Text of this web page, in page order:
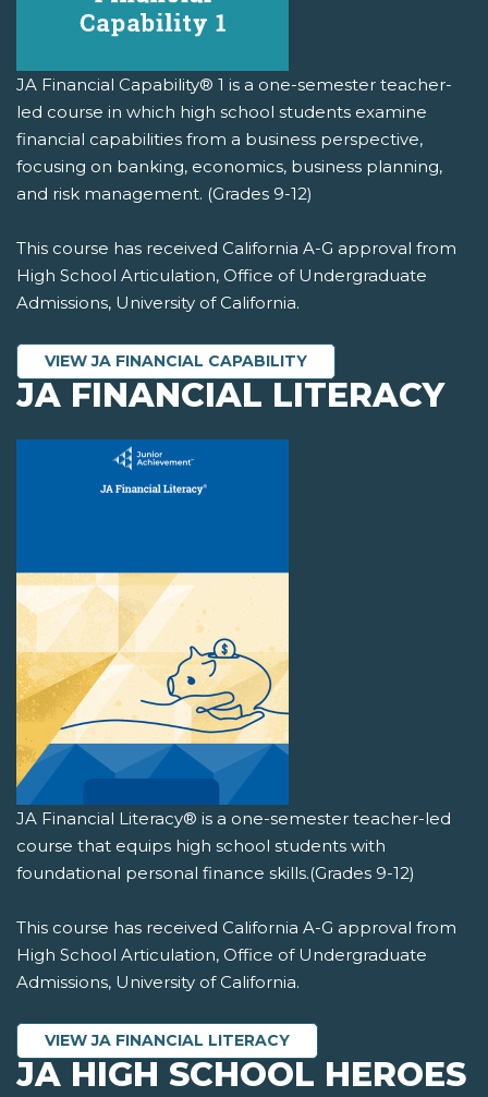
JA Financial Capability® 1 is a one-semester teacher-
led course in which high school students examine
financial capabilities from a business perspective,
focusing on banking, economics, business planning,
and risk management. (Grades 9-12)
This course has received California A-G approval from
High School Articulation, Office of Undergraduate
Admissions, University of California.
VIEW JA FINANCIAL CAPABILITY
JA FINANCIAL LITERACY
JA Financial Literacy® is a one-semester teacher-led
course that equips high school students with
foundational personal finance skills.(Grades 9-12)
This course has received California A-G approval from
High School Articulation, Office of Undergraduate
Admissions, University of California.
VIEW JA FINANCIAL LITERACY
JA HIGH SCHOOL HEROES